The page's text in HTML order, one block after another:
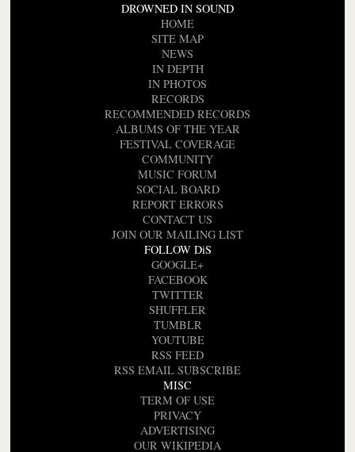
DROWNED IN SOUND
HOME
SITE MAP
NEWS
IN DEPTH
IN PHOTOS
RECORDS
RECOMMENDED RECORDS
ALBUMS OF THE YEAR
FESTIVAL COVERAGE
COMMUNITY
MUSIC FORUM
SOCIAL BOARD
REPORT ERRORS
CONTACT US
JOIN OUR MAILING LIST
FOLLOW DiS
GOOGLE+
FACEBOOK
TWITTER
SHUFFLER
TUMBLR
YOUTUBE
RSS FEED
RSS EMAIL SUBSCRIBE
MISC
TERM OF USE
PRIVACY
ADVERTISING
OUR WIKIPEDIA